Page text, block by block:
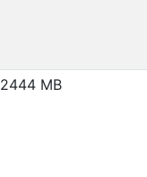
2444 MB